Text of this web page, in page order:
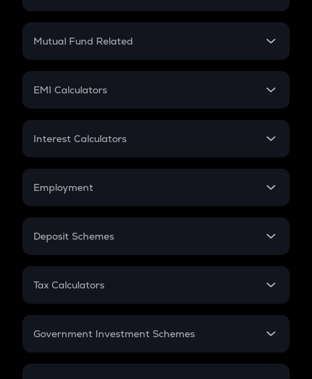
Crypto SIP Calculator
Crypto Futures
Mutual Fund Related
Mutual Fund
EMI Calculators
EMI
Credit Card EMI
Interest Calculators
Compound Interest
Employment
In-Hand Salary
PPF
Gratuity
Retirement
Deposit Schemes
FD
Tax Calculators
GST
Government Investment Schemes
Sukanya Samriddhu Yojana